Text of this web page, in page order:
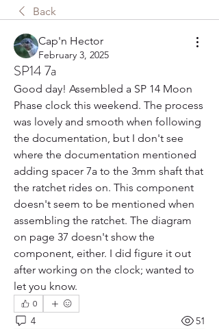
Back
Cap'n Hector
February 3, 2025
SP14 7a
Good day! Assembled a SP 14 Moon
Phase clock this weekend. The process
was lovely and smooth when following
the documentation, but I don't see
where the documentation mentioned
adding spacer 7a to the 3mm shaft that
the ratchet rides on. This component
doesn't seem to be mentioned when
assembling the ratchet. The diagram
on page 37 doesn't show the
component, either. I did figure it out
after working on the clock; wanted to
let you know.
0
4 51